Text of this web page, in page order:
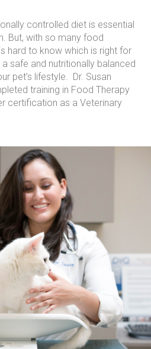
controlled diet is essential
But, with so many food
hard to know which is right for
safe and nutritionally balanced
pet’s lifestyle. Dr. Susan
training in Food Therapy
certification as a Veterinary